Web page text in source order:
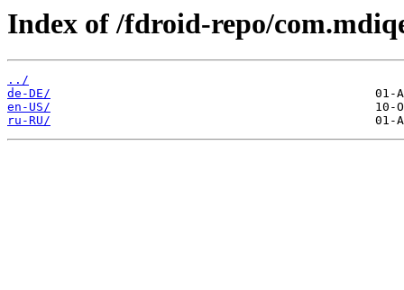
Index of /fdroid-repo/
../
de-DE/
en-US/
ru-RU/